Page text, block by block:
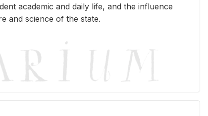
aca­d­e­mic and daily life, and the in­flu­ence
and sci­ence of the state.